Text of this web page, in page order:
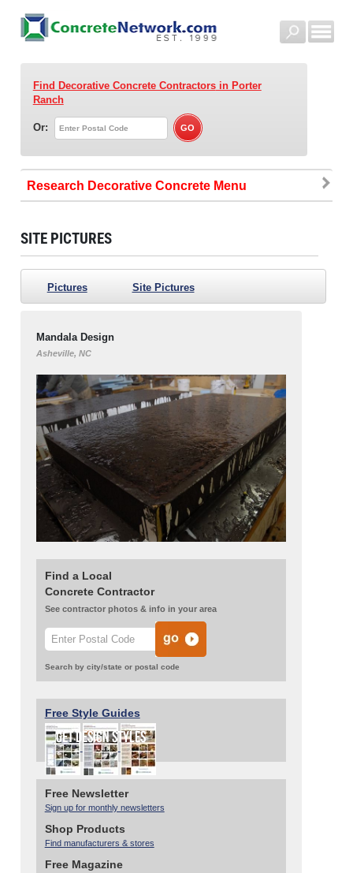
Find Decorative Concrete Contractorsin Porter
Ranch
Or:
Research Decorative Concrete
SITE PICTURES
Pictures Site Pictures
Mandala Design
Asheville, NC
Find a Local
Concrete Contractor
See contractor photos & info in your area
Search by city/state or postal code
Free Style Guides
Free Newsletter
Sign up for monthly newsletters
Shop Products
Find manufacturers & stores
Free Magazine